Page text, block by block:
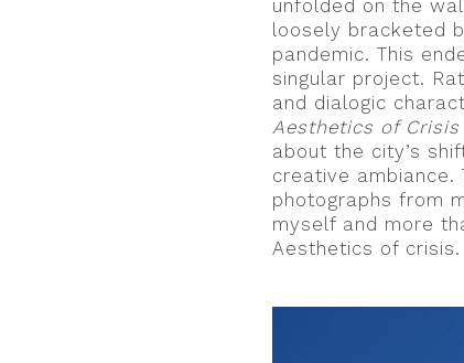
unfolded on the
loosely bracketed
pandemic. This
singular project.
and dialogic
Aesthetics of Crisis
about the city’s
creative
photographs from
myself and more
Aesthetics of crisis.